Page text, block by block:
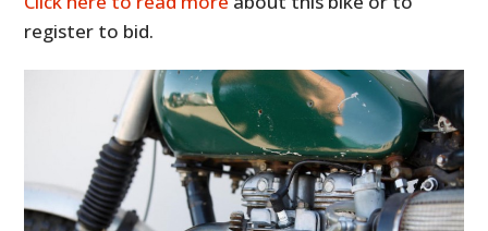
register to bid.